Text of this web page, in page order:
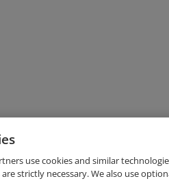
use cookies and similar
strictly necessary. We also use